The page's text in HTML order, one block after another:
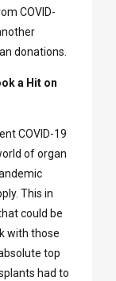
COVID-
donations.
a Hit on
COVID-19
of organ
This in
could be
with those
top
had to